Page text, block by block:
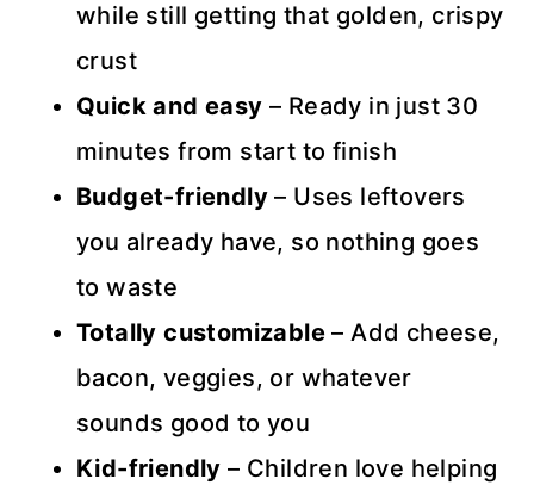
while still getting that golden, crispy
crust
Quick and easy – Ready in just 30
minutes from start to finish
Budget-friendly – Uses leftovers
you already have, so nothing goes
to waste
Totally customizable – Add cheese,
bacon, veggies, or whatever
sounds good to you
Kid-friendly – Children love helping